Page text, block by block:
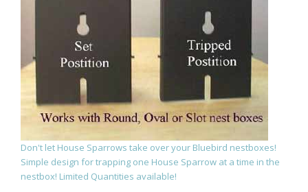
Don't let House Sparrows take over your Bluebird nestboxes!
Simple design for trapping one House Sparrow at a time in the
nestbox! Limited Quantities available!